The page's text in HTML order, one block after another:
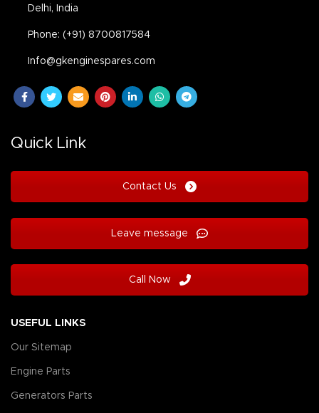
Delhi, India
Phone: (+91) 8700817584
Info@gkenginespares.com
Quick Link
Contact Us
Leave message
Call Now
USEFUL LINKS
Our Sitemap
Engine Parts
Generators Parts